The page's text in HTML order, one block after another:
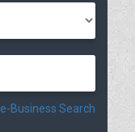
e-Business Search